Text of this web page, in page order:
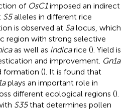
of OsC1imposed an indirect
S5alleles in different rice
is observed at Salocus, which
region with strong selective
as well as indicarice (). Yield is
and improvement. Gn1a
formation (). It is found that
plays an important role in
different ecological regions ().
S35that determines pollen